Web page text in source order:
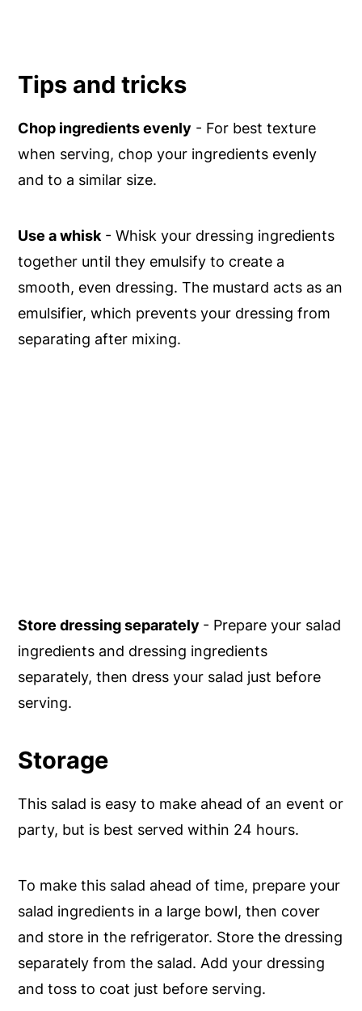
Tips and tricks
Chop ingredients evenly - For best texture
when serving, chop your ingredients evenly
and to a similar size.
Use a whisk- Whisk your dressing ingredients
together until they emulsify to create a
smooth, even dressing. The mustard acts as an
emulsifier, which prevents your dressing from
separating after mixing.
Store dressing separately - Prepare your salad
ingredients and dressing ingredients
separately, then dress your salad just before
serving.
Storage
This salad is easy to make ahead of an event or
party, but is best served within 24 hours.
To make this salad ahead of time, prepare your
salad ingredients in a large bowl, then cover
and store in the refrigerator. Store the dressing
separately from the salad. Add your dressing
and toss to coat just before serving.